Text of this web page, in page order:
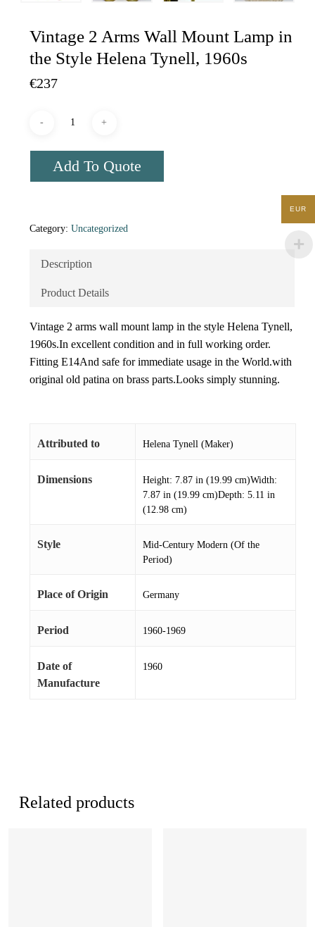
Vintage 2 Arms Wall Mount Lamp in
the Style Helena Tynell, 1960s
€237
Add To Quote
Category: Uncategorized
Description
Product Details
Vintage 2 arms wall mount lamp in the style Helena Tynell,
1960s.In excellent condition and in full working order.
Fitting E14And safe for immediate usage in the World.with
original old patina on brass parts.Looks simply stunning.
Attributed to Helena Tynell (Maker)
Dimensions
Height: 7.87 in (19.99 cm)Width:
7.87 in (19.99 cm)Depth: 5.11 in
(12.98 cm)
Style
Mid-Century Modern (Of the
Period)
Place of Origin Germany
Period 1960-1969
Date of
Manufacture
1960
Related products
EUR